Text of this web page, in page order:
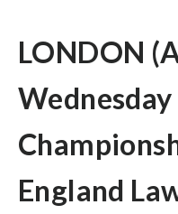
LONDON
England